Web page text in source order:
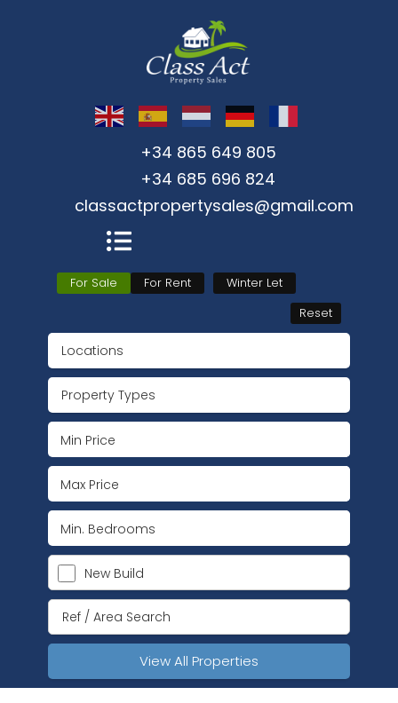
+34 865 649 805
+34 685 696 824
classactpropertysales@gmail.com
For Sale For Rent
Winter Let
Reset
Locations
Property Types
New Build
View All Properties